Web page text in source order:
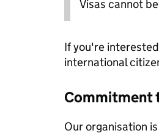
Visas cannot
If you're
international
Commitment
Our organisation